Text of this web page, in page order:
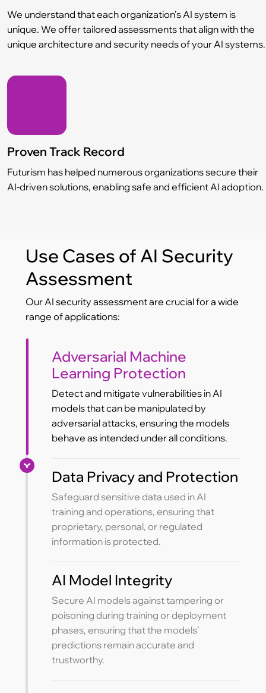
We understand that each organization’s AI system is
unique. We offer tailored assessments that align with the
unique architecture and security needs of your AI systems.
Proven Track Record
Futurism has helped numerous organizations secure their
AI-driven solutions, enabling safe and efficient AI adoption.
Use Cases of AI Security
Assessment
Our AI security assessment are crucial for a wide
range of applications:
Adversarial Machine
Learning Protection
Detect and mitigate vulnerabilities in AI
models that can be manipulated by
adversarial attacks, ensuring the models
behave as intended under all conditions.
Data Privacy and Protection
Safeguard sensitive data used in AI
training and operations, ensuring that
proprietary, personal, or regulated
information is protected.
AI Model Integrity
Secure AI models against tampering or
poisoning during training or deployment
phases, ensuring that the models’
predictions remain accurate and
trustworthy.